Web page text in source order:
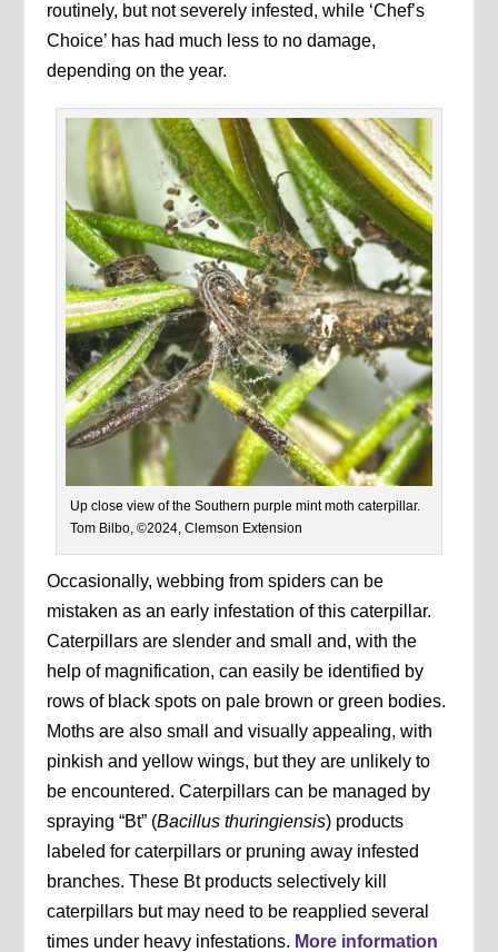
routinely, but not severely infested, while ‘Chef’s
Choice’ has had much less to no damage,
depending on the year.
Up close view of the Southern purple mint moth caterpillar.
Tom Bilbo, ©2024, Clemson Extension
Occasionally, webbing from spiders can be
mistaken as an early infestation of this caterpillar.
Caterpillars are slender and small and, with the
help of magnification, can easily be identified by
rows of black spots on pale brown or green bodies.
Moths are also small and visually appealing, with
pinkish and yellow wings, but they are unlikely to
be encountered. Caterpillars can be managed by
spraying “Bt” (Bacillus thuringiensis) products
labeled for caterpillars or pruning away infested
branches. These Bt products selectively kill
caterpillars but may need to be reapplied several
times under heavy infestations. More information